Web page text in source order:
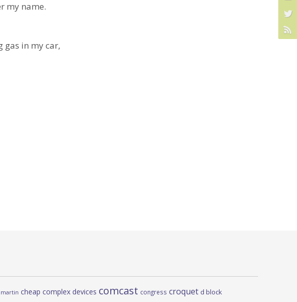
my name.
gas in my car,
cheap complex devices comcast congress croquet d block